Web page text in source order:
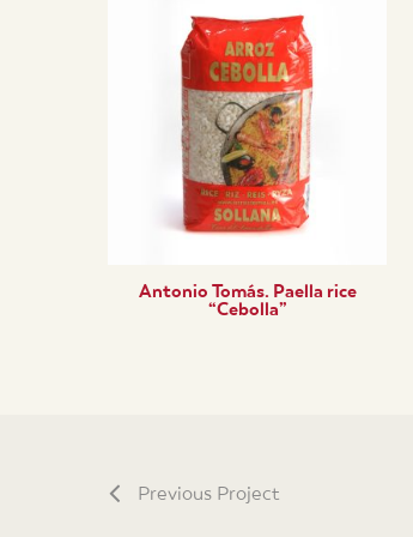
Antonio Tomás. Paella rice
“Cebolla”
Previous Project